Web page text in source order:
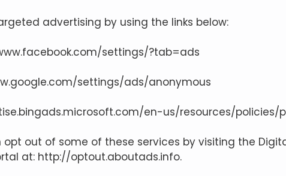
advertising by using the links below:
settings/?tab=ads
settings/ads/anonymous
en-us/resources/policies/
out of some of these services by visiting the
at: http://optout.aboutads.info.